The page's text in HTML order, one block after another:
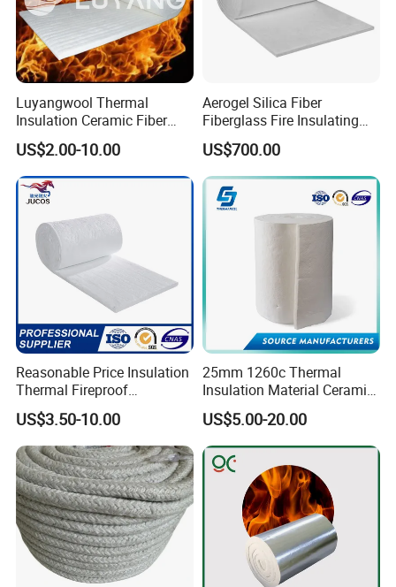
Chemical Composition (%)
- ≥40 ≥44
≥62 ≥49
Zr2O - - 5-7
CaO
MgO ≥5
Packaging & Shipping
Workshop
Luyangwool Thermal
Insulation Ceramic Fiber
Blanket for High
Temperature Insulating
Material
US$2.00-10.00
Aerogel Silica Fiber
Fiberglass Fire Insulating
Exhaust Pipe Wool Kaowool
Heat Bio Soluble Thermal
Refractory Ceramic
Insulation Blanket for Wood
Stove Furnance
US$700.00
Reasonable Price Insulation
Thermal Fireproof
Refractory Ceramic Fiber
Blanket for Industrial
Furnace
US$3.50-10.00
25mm 1260c Thermal
Insulation Material Ceramic
Fiber Blanket for Furnace
Lining
US$5.00-20.00